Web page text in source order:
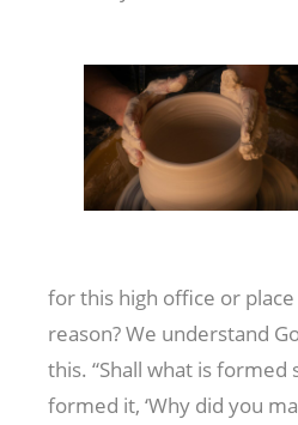
for this high office or
reason? We understand
this. “Shall what is formed
formed it, ‘Why did you